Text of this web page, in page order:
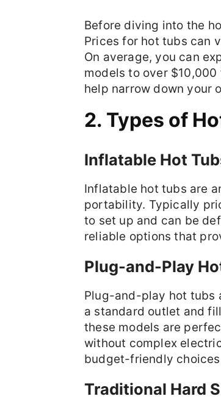
Before diving into the
Prices for hot tubs can
On average, you can
models to over
help narrow down your
2. Types of
Inflatable Hot
Inflatable hot tubs are
portability. Typically
to set up and can be
reliable options that
Plug-and-Play
Plug-and-play hot tubs
a standard outlet and
these models are
without complex
budget-friendly
Traditional Hard